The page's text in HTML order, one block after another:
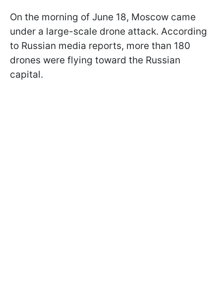
On the morning of June 18, Moscow came
under a large-scale drone attack. According
to Russian media reports, more than 180
drones were flying toward the Russian
capital.